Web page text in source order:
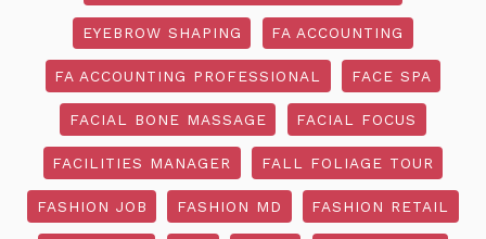
EYEBROW SHAPING FA ACCOUNTING
FA ACCOUNTING PROFESSIONAL FACE SPA
FACIAL BONE MASSAGE FACIAL FOCUS
FACILITIES MANAGER FALL FOLIAGE TOUR
FASHION JOB FASHION MD FASHION RETAIL